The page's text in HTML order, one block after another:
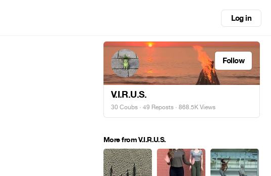
Log in
Follow
V.I.R.U.S.
30 Coubs · 49 Reposts · 868.5K Views
More from V.I.R.U.S.